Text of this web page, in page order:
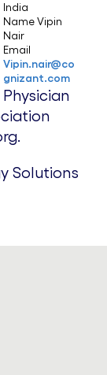
India
Name Vipin
Nair
Email
Vipin.nair@co
gnizant.com
Solutions